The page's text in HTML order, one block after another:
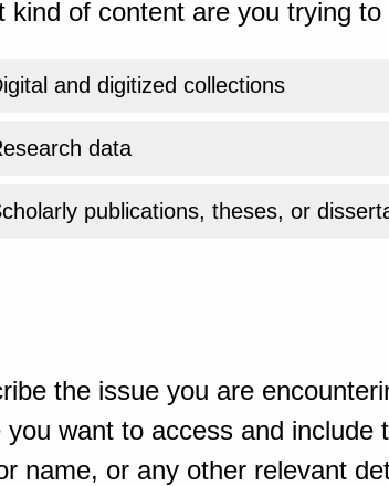
kind of content are you trying
and digitized collections
data
publications, theses, or
the issue you are
you want to access and include
name, or any other relevant